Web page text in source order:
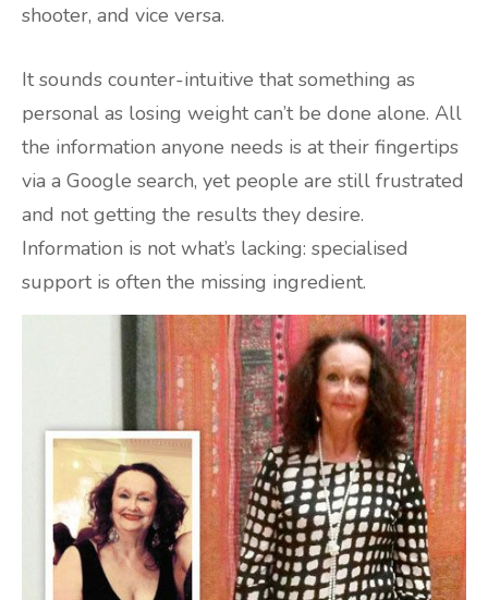
shooter, and vice versa.
It sounds counter-intuitive that something as
personal as losing weight can’t be done alone. All
the information anyone needs is at their fingertips
via a Google search, yet people are still frustrated
and not getting the results they desire.
Information is not what’s lacking: specialised
support is often the missing ingredient.